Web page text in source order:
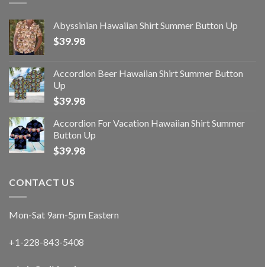
Abyssinian Hawaiian Shirt Summer Button Up
$39.98
Accordion Beer Hawaiian Shirt Summer Button
Up
$39.98
Accordion For Vacation Hawaiian Shirt Summer
Button Up
$39.98
CONTACT US
Mon-Sat 9am-5pm Eastern
+1-228-843-5408